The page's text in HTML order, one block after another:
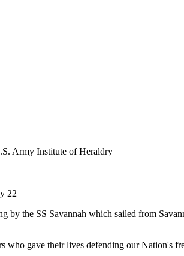
Army Institute of Heraldry
22
by the SS Savannah which sailed from
who gave their lives defending our Nation's